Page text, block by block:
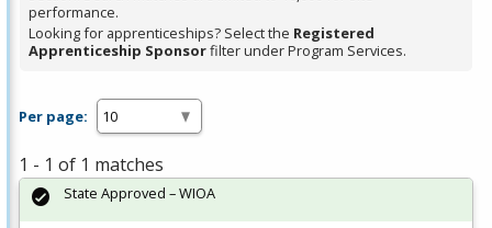
performance.
Looking for apprenticeships? Select the Registered
Apprenticeship Sponsorfilter under Program Services.
Per page:
1 - 1 of 1 matches
State Approved – WIOA